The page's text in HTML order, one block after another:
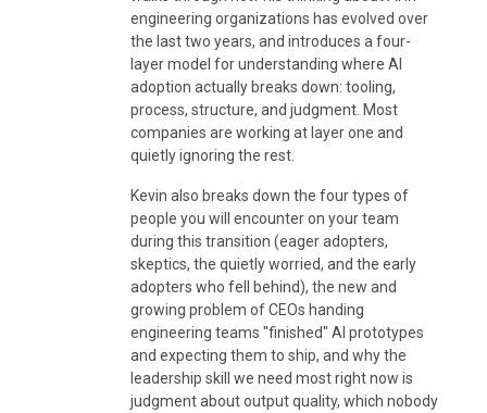
engineering organizations has evolved over
the last two years, and introduces a four-
layer model for understanding where AI
adoption actually breaks down: tooling,
process, structure, and judgment. Most
companies are working at layer one and
quietly ignoring the rest.
Kevin also breaks down the four types of
people you will encounter on your team
during this transition (eager adopters,
skeptics, the quietly worried, and the early
adopters who fell behind), the new and
growing problem of CEOs handing
engineering teams "finished" AI prototypes
and expecting them to ship, and why the
leadership skill we need most right now is
judgment about output quality, which nobody